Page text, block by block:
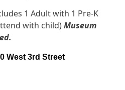
1 Adult with 1 Pre-K
with child)Museum
West 3rd Street